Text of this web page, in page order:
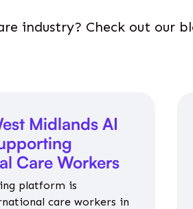
industry? Check out our
Midlands AI
Care Workers
platform is
care workers in